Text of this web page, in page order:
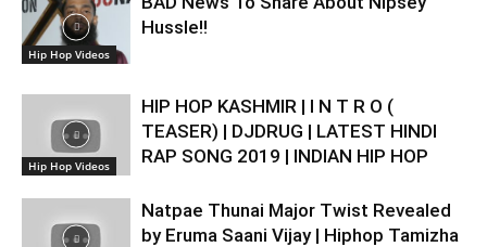
Hip Hop Videos
Hussle!!
Hip Hop Videos
HIP HOP KASHMIR | I N T R O (
TEASER) | DJDRUG | LATEST HINDI
RAP SONG 2019 | INDIAN HIP HOP
Natpae Thunai Major Twist Revealed
by Eruma Saani Vijay | Hiphop Tamizha